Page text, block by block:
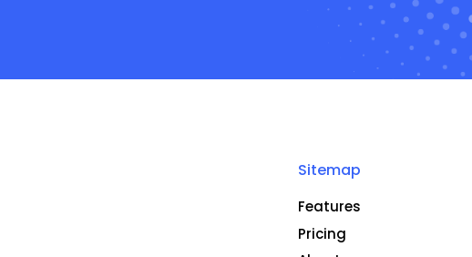
Sitemap
Features
Pricing